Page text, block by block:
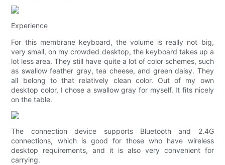
Experience
For this membrane keyboard, the volume is really not big,
very small, on my crowded desktop, the keyboard takes up a
lot less area. They still have quite a lot of color schemes, such
as swallow feather gray, tea cheese, and green daisy. They
all belong to that relatively clean color. Out of my own
desktop color, I chose a swallow gray for myself. It fits nicely
on the table.
The connection device supports Bluetooth and 2.4G
connections, which is good for those who have wireless
desktop requirements, and it is also very convenient for
carrying.